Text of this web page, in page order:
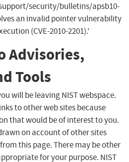
security/bulletins/apsb10-
an invalid pointer vulnerability
(CVE-2010-2201).'
Advisories,
Tools
will be leaving NIST webspace.
to other web sites because
that would be of interest to you.
on account of other sites
this page. There may be other
for your purpose. NIST